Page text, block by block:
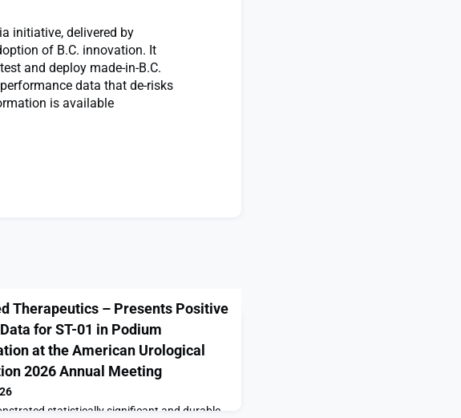
initiative, delivered by
of B.C. innovation. It
and deploy made-in-B.C.
data that de-risks
is available
Therapeutics – Presents Positive
for ST-01 in Podium
at the American Urological
2026 Annual Meeting
statistically significant and durable